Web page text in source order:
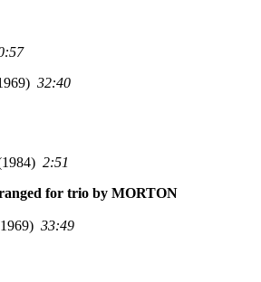
32:40
2:51
for trio by MORTON
33:49